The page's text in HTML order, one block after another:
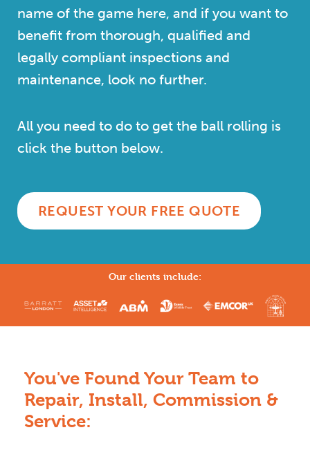
name of the game here, and if you want to
benefit from thorough, qualified and
legally compliant inspections and
maintenance, look no further.
All you need to do to get the ball rolling is
click the button below.
REQUEST YOUR FREE QUOTE
Our clients include:
You've Found Your Team to
Repair, Install, Commission &
Service: